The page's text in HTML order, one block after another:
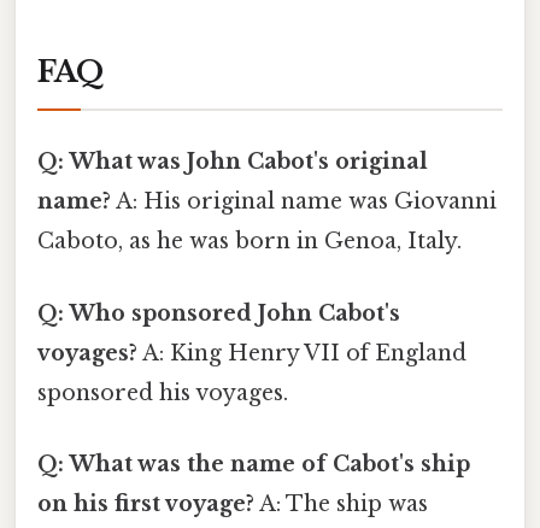
FAQ
Q: What was John Cabot's original
name? A: His original name was Giovanni
Caboto, as he was born in Genoa, Italy.
Q: Who sponsored John Cabot's
voyages? A: King Henry VII of England
sponsored his voyages.
Q: What was the name of Cabot's ship
on his first voyage? A: The ship was